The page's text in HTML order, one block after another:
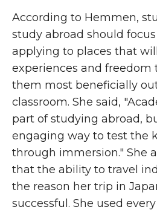
According to Hemmen,
study abroad should
applying to places that
experiences and
them most beneficially
classroom. She said,
part of studying abroad,
engaging way to test the
through immersion." She
that the ability to travel
the reason her trip in
successful. She used